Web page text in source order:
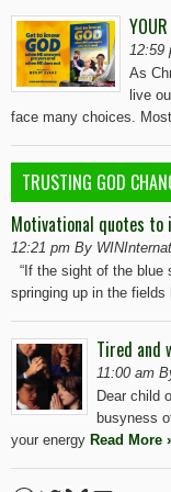
12:59
As
live
face many choices.
TRUSTING GOD
Motivational quotes to
12:21 pm By
“If the sight of the
springing up in the fields
Tired and
11:00 am
Dear child
busyness
your energy Read More